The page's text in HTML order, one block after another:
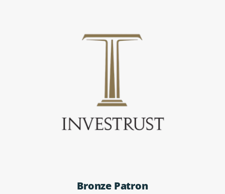
Bronze Patron